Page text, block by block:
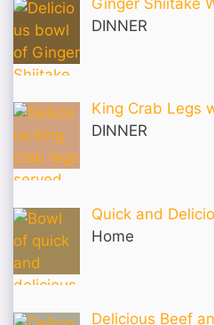
DINNER
King Crab Legs
DINNER
Quick and
Home
Delicious Beef